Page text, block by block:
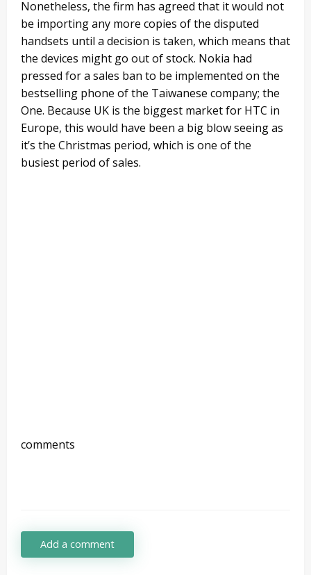
Nonetheless, the firm has agreed that it would not
be importing any more copies of the disputed
handsets until a decision is taken, which means that
the devices might go out of stock. Nokia had
pressed for a sales ban to be implemented on the
bestselling phone of the Taiwanese company; the
One. Because UK is the biggest market for HTC in
Europe, this would have been a big blow seeing as
it’s the Christmas period, which is one of the
busiest period of sales.
comments
Add a comment